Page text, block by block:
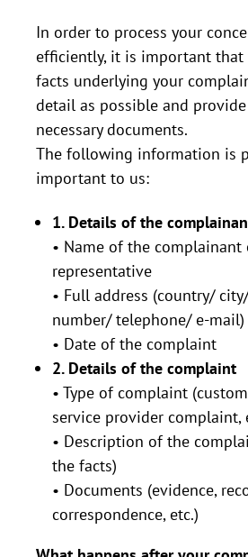
In order to process your
efficiently, it is important that
facts underlying your
detail as possible and
necessary documents.
The following information is
important to us:
1. Details of the
• Name of the
representative
• Full address (country/
number/ telephone/ e-mail)
• Date of the complaint
2. Details of the complaint
• Type of complaint
service provider complaint,
• Description of the
the facts)
• Documents (evidence,
correspondence, etc.)